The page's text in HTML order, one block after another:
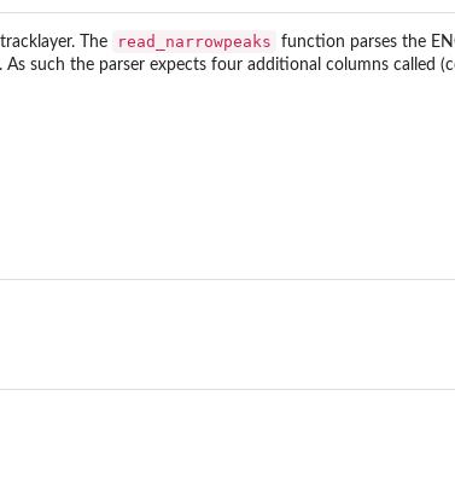
. The read_narrowpeaks
function parses the
As such the parser expects four additional columns called